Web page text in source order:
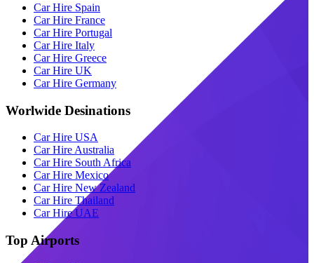
Car Hire Spain
Car Hire France
Car Hire Portugal
Car Hire Italy
Car Hire Greece
Car Hire UK
Car Hire Germany
Worlwide Desinations
Car Hire USA
Car Hire Australia
Car Hire South Africa
Car Hire Mexico
Car Hire New Zealand
Car Hire Thailand
Car Hire UAE
Top Airports